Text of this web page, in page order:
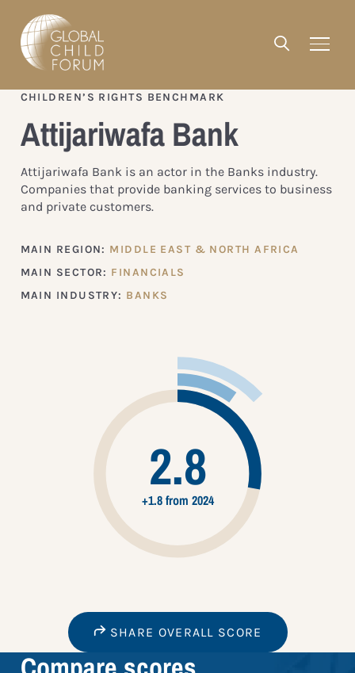
CHILDREN’S RIGHTS BENCHMARK
Attijariwafa Bank
Attijariwafa Bank is an actor in the Banks industry.
Companies that provide banking services to business
and private customers.
MAIN REGION: MIDDLE EAST & NORTH AFRICA
MAIN SECTOR: FINANCIALS
MAIN INDUSTRY: BANKS
2.8
+1.8 from 2024
SHARE OVERALL SCORE